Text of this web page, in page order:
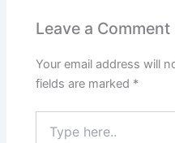
Leave a Comment
Your email address will
fields are marked *
here..